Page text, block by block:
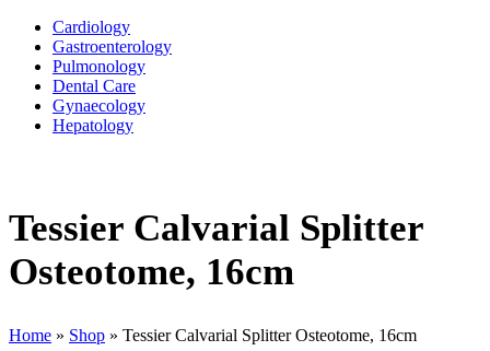
Cardiology
Gastroenterology
Pulmonology
Dental Care
Gynaecology
Hepatology
Tessier Calvarial Splitter
Osteotome, 16cm
Home » Shop » Tessier Calvarial Splitter Osteotome, 16cm